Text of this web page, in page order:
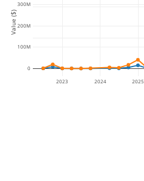
2023 2024 2025
0
100M
200M
300M
Value ($)